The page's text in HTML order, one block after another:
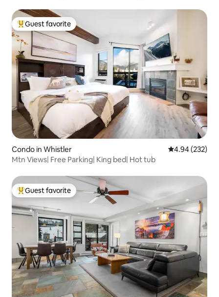
Top guest favorite
Guest favorite
Condo in Whistler 4.94 out of 5
4.94 (232)
Mtn Views| Free Parking| King bed| Hot tub
Top guest favorite
Guest favorite